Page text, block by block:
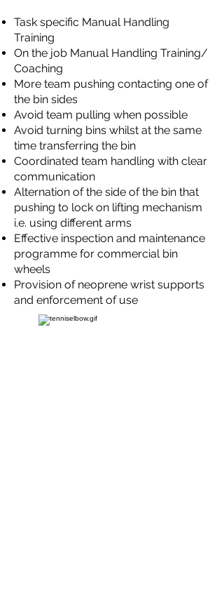
Task specific Manual Handling
Training
On the job Manual Handling Training/
Coaching
More team pushing contacting one of
the bin sides
Avoid team pulling when possible
Avoid turning bins whilst at the same
time transferring the bin
Coordinated team handling with clear
communication
Alternation of the side of the bin that
pushing to lock on lifting mechanism
i.e. using different arms
Effective inspection and maintenance
programme for commercial bin
wheels
Provision of neoprene wrist supports
and enforcement of use